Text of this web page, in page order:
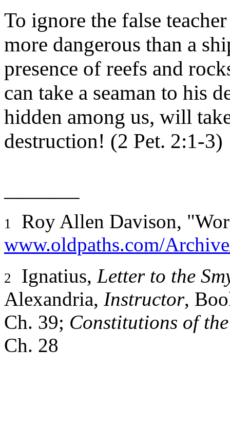
To ignore the false
more dangerous than a
presence of reefs and
can take a seaman to his
hidden among us, will
destruction! (2 Pet. 2:1-3)
1
Roy Allen Davison,
www.oldpaths.com/
2 Ignatius, Letter to the
Alexandria, Instructor,
Ch. 39; Constitutions of
Ch. 28